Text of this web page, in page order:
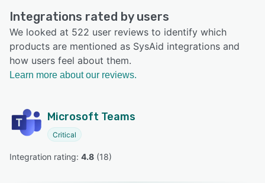
Integrations rated by users
We looked at 522 user reviews to identify which
products are mentioned as SysAid integrations and
how users feel about them.
Learn more about our reviews.
Microsoft Teams
Critical
Integration rating: 4.8 (18)